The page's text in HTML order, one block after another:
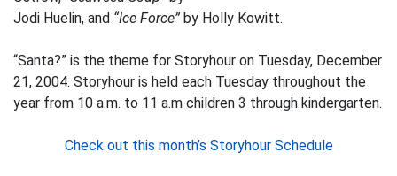
Jodi Huelin, and “Ice Force” by Holly Kowitt.
“Santa?” is the theme for Storyhour on Tuesday, December
21, 2004. Storyhour is held each Tuesday throughout the
year from 10 a.m. to 11 a.m children 3 through kindergarten.
Check out this month’s Storyhour Schedule